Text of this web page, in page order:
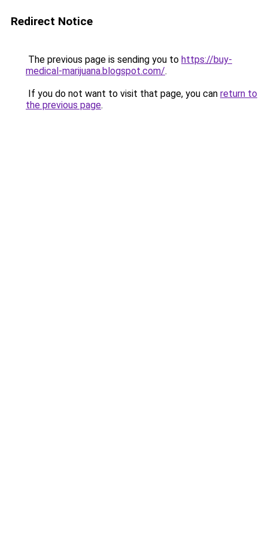
Redirect Notice
The previous page is sending you to https://buy-
medical-marijuana.blogspot.com/.
If you do not want to visit that page, you can return to
the previous page.